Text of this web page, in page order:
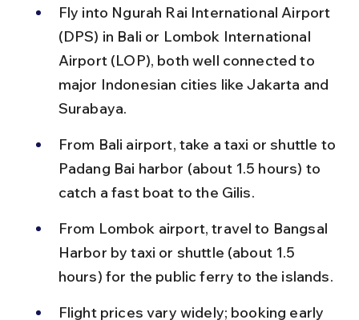
Fly into Ngurah Rai International Airport
(DPS) in Bali or Lombok International
Airport (LOP), both well connected to
major Indonesian cities like Jakarta and
Surabaya.
From Bali airport, take a taxi or shuttle to
Padang Bai harbor (about 1.5 hours) to
catch a fast boat to the Gilis.
From Lombok airport, travel to Bangsal
Harbor by taxi or shuttle (about 1.5
hours) for the public ferry to the islands.
Flight prices vary widely; booking early